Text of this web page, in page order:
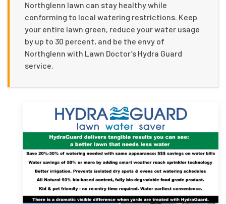
Northglenn lawn can stay healthy while
conforming to local watering restrictions. Keep
your entire lawn green, reduce your water usage
by up to 30 percent, and be the envy of
Northglenn with Lawn Doctor’s Hydra Guard
service.